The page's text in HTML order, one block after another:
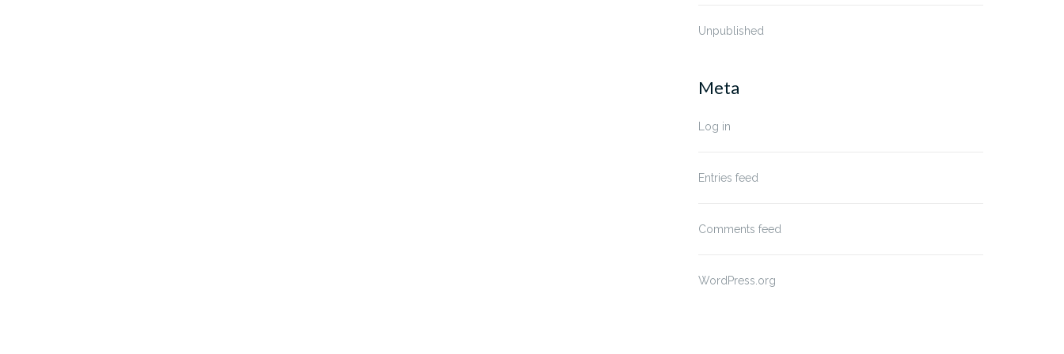
Unpublished
Meta
Log in
Entries feed
Comments feed
WordPress.org